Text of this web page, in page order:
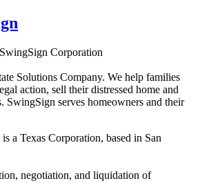
Solutions Company. We help families
action, sell their distressed home and
SwingSign serves homeowners and their
a Texas Corporation, based in San
negotiation, and liquidation of